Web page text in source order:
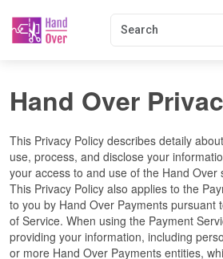
Hand Over
This Privacy Policy describes detaily
use, process, and disclose your
your access to and use of the Hand Over
This Privacy Policy also applies to the
to you by Hand Over Payments pursuant
of Service. When using the Payment
providing your information, including
or more Hand Over Payments entities,